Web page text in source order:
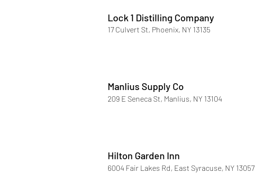
Lock 1 Distilling Company
17 Culvert St, Phoenix, NY 13135
Manlius Supply Co
209 E Seneca St, Manlius, NY 13104
Hilton Garden Inn
6004 Fair Lakes Rd, East Syracuse, NY 13057